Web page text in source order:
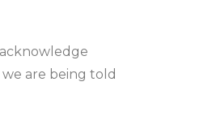
are being told